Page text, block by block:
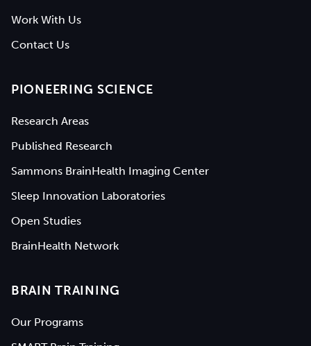
Work With Us
Contact Us
PIONEERING SCIENCE
Research Areas
Published Research
Sammons BrainHealth Imaging Center
Sleep Innovation Laboratories
Open Studies
BrainHealth Network
BRAIN TRAINING
Our Programs